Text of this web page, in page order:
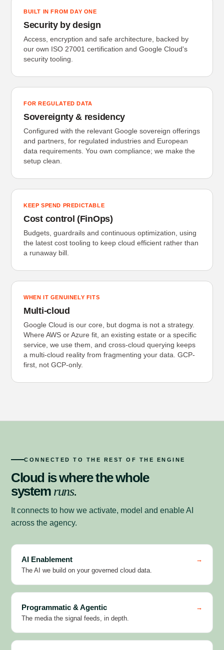
BUILT IN FROM DAY ONE
Security by design
Access, encryption and safe architecture, backed by
our own ISO 27001 certification and Google Cloud's
security tooling.
FOR REGULATED DATA
Sovereignty & residency
Configured with the relevant Google sovereign offerings
and partners, for regulated industries and European
data requirements. You own compliance; we make the
setup clean.
KEEP SPEND PREDICTABLE
Cost control (FinOps)
Budgets, guardrails and continuous optimization, using
the latest cost tooling to keep cloud efficient rather than
a runaway bill.
WHEN IT GENUINELY FITS
Multi-cloud
Google Cloud is our core, but dogma is not a strategy.
Where AWS or Azure fit, an existing estate or a specific
service, we use them, and cross-cloud querying keeps
a multi-cloud reality from fragmenting your data. GCP-
first, not GCP-only.
CONNECTED TO THE REST OF THE ENGINE
Cloud is where the whole
system runs.
It connects to how we activate, model and enable AI
across the agency.
AI Enablement
→
The AI we build on your governed cloud data.
Programmatic & Agentic
→
The media the signal feeds, in depth.